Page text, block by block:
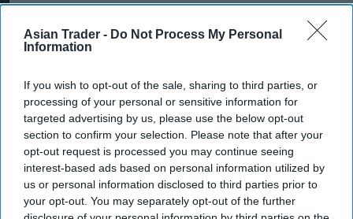
Asian Trader - Do Not Process My Personal
Information
If you wish to opt-out of the sale, sharing to third parties, or
processing of your personal or sensitive information for
targeted advertising by us, please use the below opt-out
section to confirm your selection. Please note that after your
opt-out request is processed you may continue seeing
interest-based ads based on personal information utilized by
us or personal information disclosed to third parties prior to
your opt-out. You may separately opt-out of the further